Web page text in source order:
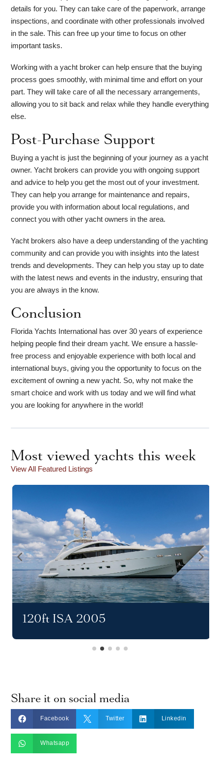
details for you. They can take care of the paperwork, arrange
inspections, and coordinate with other professionals involved
in the sale. This can free up your time to focus on other
important tasks.
Working with a yacht broker can help ensure that the buying
process goes smoothly, with minimal time and effort on your
part. They will take care of all the necessary arrangements,
allowing you to sit back and relax while they handle everything
else.
Post-Purchase Support
Buying a yacht is just the beginning of your journey as a yacht
owner. Yacht brokers can provide you with ongoing support
and advice to help you get the most out of your investment.
They can help you arrange for maintenance and repairs,
provide you with information about local regulations, and
connect you with other yacht owners in the area.
Yacht brokers also have a deep understanding of the yachting
community and can provide you with insights into the latest
trends and developments. They can help you stay up to date
with the latest news and events in the industry, ensuring that
you are always in the know.
Conclusion
Florida Yachts International has over 30 years of experience
helping people find their dream yacht. We ensure a hassle-
free process and enjoyable experience with both local and
international buys, giving you the opportunity to focus on the
excitement of owning a new yacht. So, why not make the
smart choice and work with us today and we will find what
you are looking for anywhere in the world!
Most viewed yachts this week
View All Featured Listings
120ft ISA 2005
Share it on social media
 Facebook  Twitter  Linkedin
 Whatsapp